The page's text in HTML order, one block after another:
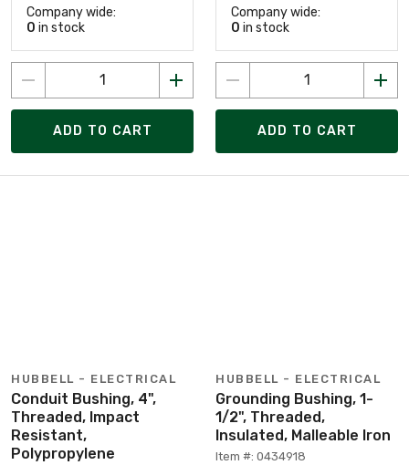
Company wide:
0 in stock
ADD TO CART
Company wide:
0 in stock
ADD TO CART
HUBBELL - ELECTRICAL
Conduit Bushing, 4",
Threaded, Impact
Resistant,
Polypropylene
HUBBELL - ELECTRICAL
Grounding Bushing, 1-
1/2", Threaded,
Insulated, Malleable Iron
Item #: 0434918